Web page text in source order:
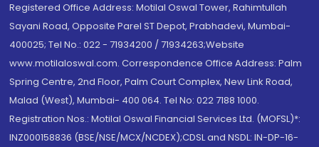
Registered Office Address: Motilal Oswal Tower, Rahimtullah
Sayani Road, Opposite Parel ST Depot, Prabhadevi, Mumbai-
400025; Tel No.: 022 - 71934200 / 71934263;Website
www.motilaloswal.com. Correspondence Office Address: Palm
Spring Centre, 2nd Floor, Palm Court Complex, New Link Road,
Malad (West), Mumbai- 400 064. Tel No: 022 7188 1000.
Registration Nos.: Motilal Oswal Financial Services Ltd. (MOFSL)*:
INZ000158836 (BSE/NSE/MCX/NCDEX);CDSL and NSDL: IN-DP-16-